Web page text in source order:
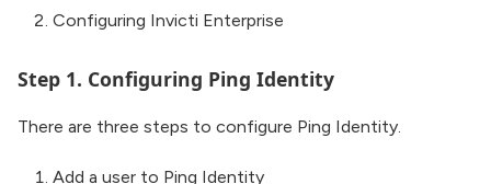
Configuring Invicti Enterprise
Step 1. Configuring Ping Identity
There are three steps to configure Ping Identity.
Add a user to Ping Identity